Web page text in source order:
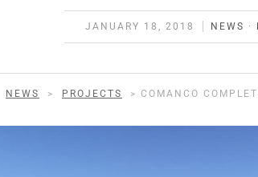
JANUARY 18, 2018 NEWS ·
NEWS > PROJECTS > COMANCO